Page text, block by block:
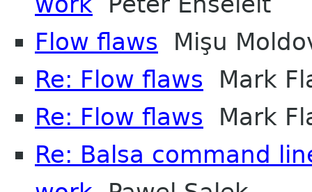
Flow flaws Mişu
Re: Flow flaws Mark
Re: Flow flaws Mark
Re: Balsa command